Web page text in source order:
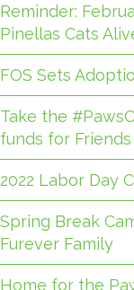
Reminder:
Pinellas Cats
FOS Sets
Take the
funds for
2022 Labor Day
Spring Break
Furever Family
Home for the